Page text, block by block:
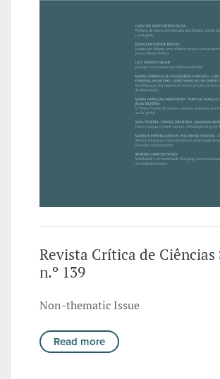
Revista Crítica de Ciências
n.º 139
Non-thematic Issue
Read more